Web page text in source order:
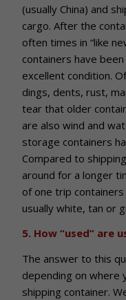
(usually China) and
cargo. After the
often times in “like
containers have
excellent condition.
dings, dents, rust,
tear that older
are also wind and
storage containers
Compared to
around for a longer
of one trip
usually white, tan or
5. How “used” are
The answer to this
depending on where
shipping container.